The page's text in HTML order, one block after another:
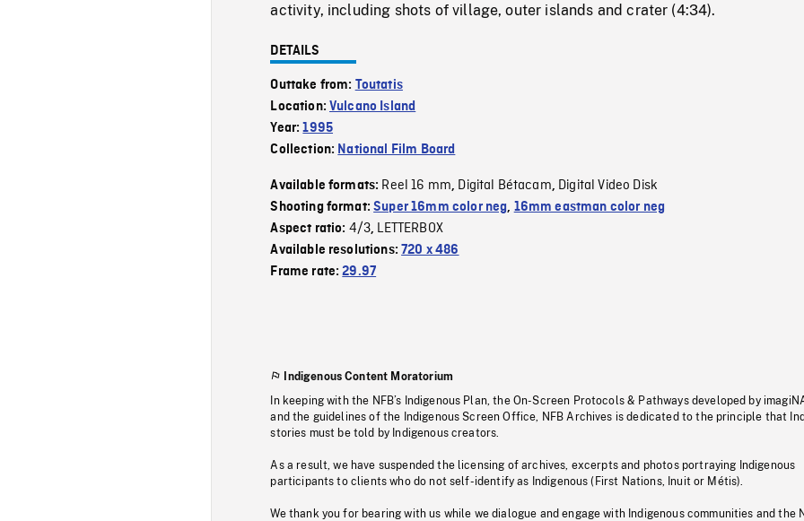
activity, including shots of village, outer islands and crater (4:34).
DETAILS
Outtake from: Toutatis
Location:Vulcano Island
Year:1995
Collection: National Film Board
Available formats: Reel 16 mm, Digital Bétacam, Digital Video Disk
Shooting format:Super 16mm color neg, 16mm eastman color neg
Aspect ratio: 4/3, LETTERBOX
Available resolutions:720 x 486
Frame rate:29.97
Indigenous Content Moratorium
In keeping with the NFB’s Indigenous Plan, the On-Screen Protocols & Pathways developed by
and the guidelines of the Indigenous Screen Office, NFB Archives is dedicated to the principle that
stories must be told by Indigenous creators.
As a result, we have suspended the licensing of archives, excerpts and photos portraying Indigenous
participants to clients who do not self-identify as Indigenous (First Nations, Inuit or Métis).
We thank you for bearing with us while we dialogue and engage with Indigenous communities and the